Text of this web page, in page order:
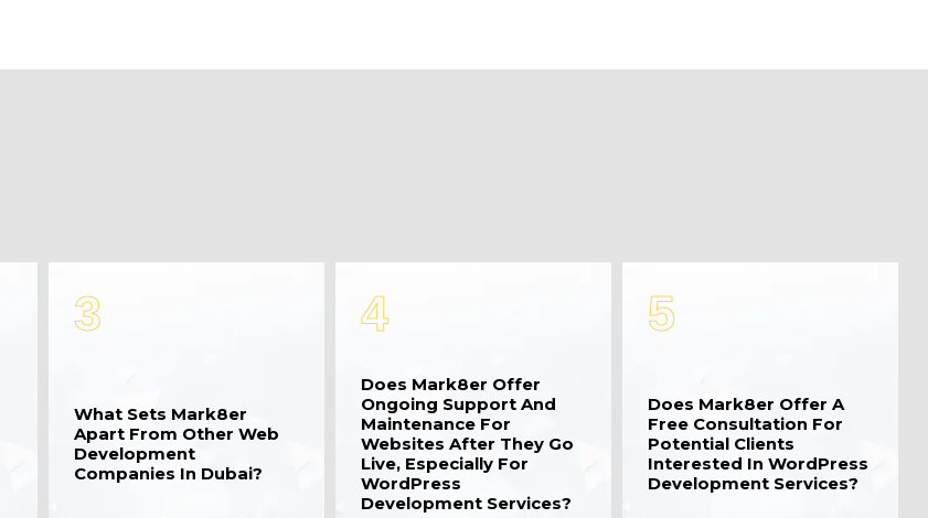
3
What Sets Mark8er
Apart From Other Web
Development
Companies In Dubai?
4
Does Mark8er Offer
Ongoing Support And
Maintenance For
Websites After They Go
Live, Especially For
WordPress
Development Services?
5
Does Mark8er Offer A
Free Consultation For
Potential Clients
Interested In WordPress
Development Services?